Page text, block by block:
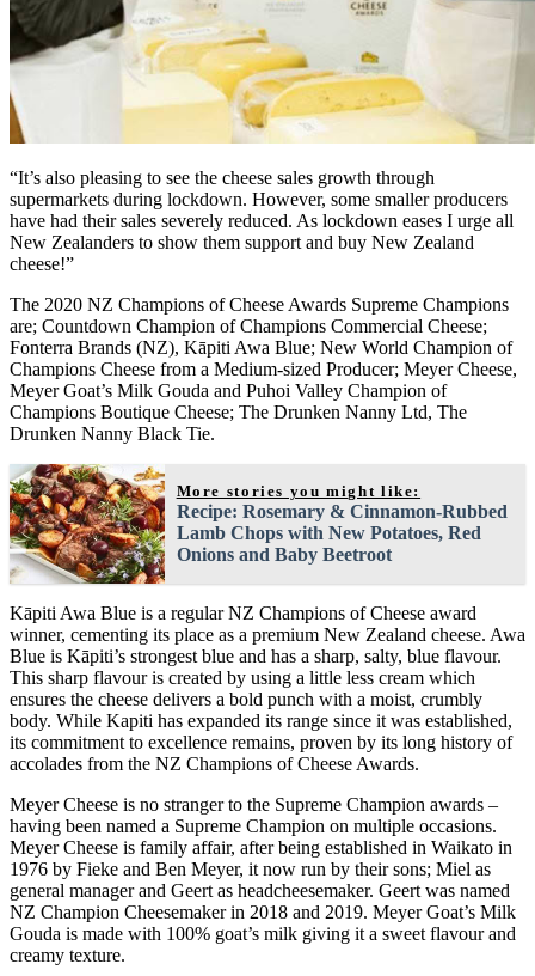
“It’s also pleasing to see the cheese sales growth through
supermarkets during lockdown. However, some smaller producers
have had their sales severely reduced. As lockdown eases I urge all
New Zealanders to show them support and buy New Zealand
cheese!”
The 2020 NZ Champions of Cheese Awards Supreme Champions
are; Countdown Champion of Champions Commercial Cheese;
Fonterra Brands (NZ), Kāpiti Awa Blue; New World Champion of
Champions Cheese from a Medium-sized Producer; Meyer Cheese,
Meyer Goat’s Milk Gouda and Puhoi Valley Champion of
Champions Boutique Cheese; The Drunken Nanny Ltd, The
Drunken Nanny Black Tie.
More stories you might like:
Recipe: Rosemary & Cinnamon-Rubbed
Lamb Chops with New Potatoes, Red
Onions and Baby Beetroot
Kāpiti Awa Blue is a regular NZ Champions of Cheese award
winner, cementing its place as a premium New Zealand cheese. Awa
Blue is Kāpiti’s strongest blue and has a sharp, salty, blue flavour.
This sharp flavour is created by using a little less cream which
ensures the cheese delivers a bold punch with a moist, crumbly
body. While Kapiti has expanded its range since it was established,
its commitment to excellence remains, proven by its long history of
accolades from the NZ Champions of Cheese Awards.
Meyer Cheese is no stranger to the Supreme Champion awards –
having been named a Supreme Champion on multiple occasions.
Meyer Cheese is family affair, after being established in Waikato in
1976 by Fieke and Ben Meyer, it now run by their sons; Miel as
general manager and Geert as headcheesemaker. Geert was named
NZ Champion Cheesemaker in 2018 and 2019. Meyer Goat’s Milk
Gouda is made with 100% goat’s milk giving it a sweet flavour and
creamy texture.